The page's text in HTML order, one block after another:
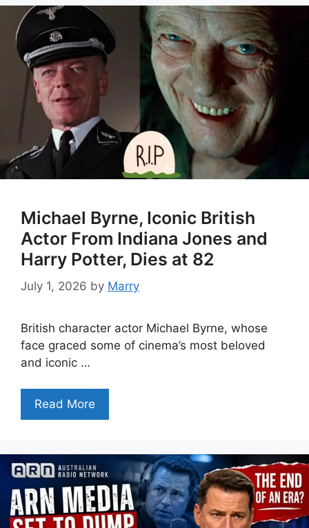
Michael Byrne, Iconic British
Actor From Indiana Jones and
Harry Potter, Dies at 82
July 1, 2026 by Marry
British character actor Michael Byrne, whose
face graced some of cinema’s most beloved
and iconic …
Read More